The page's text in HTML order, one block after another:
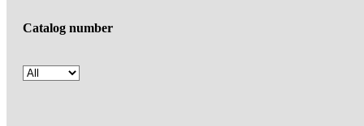
Catalog number